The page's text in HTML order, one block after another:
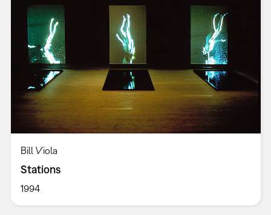
Bill Viola
Stations
1994